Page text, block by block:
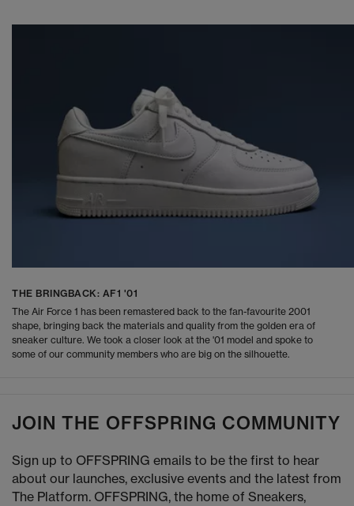
THE BRINGBACK: AF1 '01
The Air Force 1 has been remastered back to the fan-favourite 2001
shape, bringing back the materials and quality from the golden era of
sneaker culture. We took a closer look at the '01 model and spoke to
some of our community members who are big on the silhouette.
JOIN THE OFFSPRING COMMUNITY
Sign up to OFFSPRING emails to be the first to hear
about our launches, exclusive events and the latest from
The Platform. OFFSPRING, the home of Sneakers,